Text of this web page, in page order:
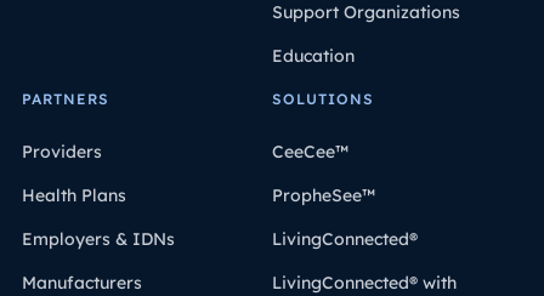
Support Organizations
Education
PARTNERS
Providers
Health Plans
Employers & IDNs
Manufacturers
SOLUTIONS
CeeCee™
PropheSee™
LivingConnected®
LivingConnected® with